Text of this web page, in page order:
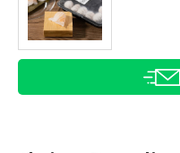
HEALTH
BEAUTY
HALAL